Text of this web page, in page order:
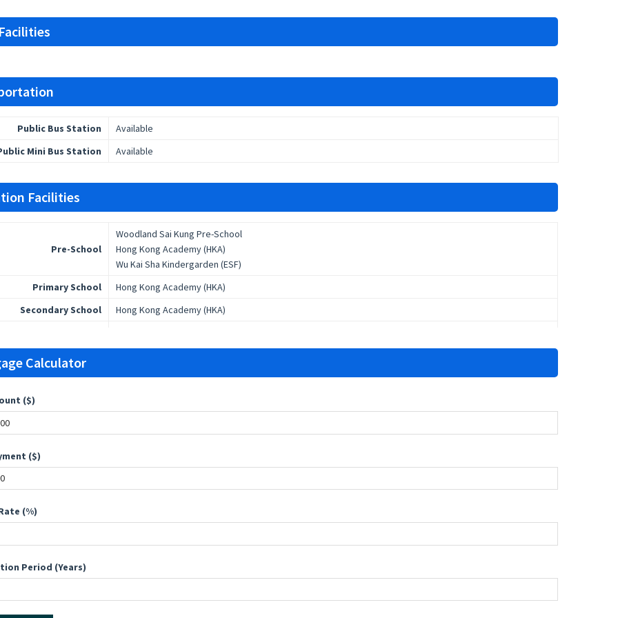
Public Bus Station
Available
Mini Bus Station
Available
Facilities
Pre-School
Woodland Sai Kung Pre-School
Hong Kong Academy (HKA)
Wu Kai Sha Kindergarden (ESF)
Primary School
Hong Kong Academy (HKA)
Secondary School
Hong Kong Academy (HKA)
Calculator
($)
($)
(%)
Period (Years)